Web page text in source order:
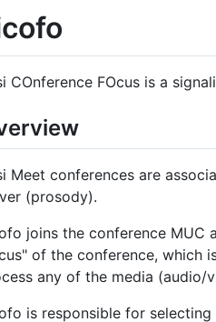
COnference FOcus is a
Meet conferences are
(prosody).
joins the conference MUC
of the conference, which
any of the media (audio/
is responsible for